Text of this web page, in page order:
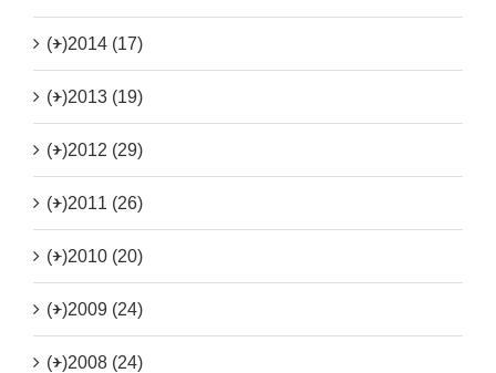
(+)2014 (17)
(+)2013 (19)
(+)2012 (29)
(+)2011 (26)
(+)2010 (20)
(+)2009 (24)
(+)2008 (24)